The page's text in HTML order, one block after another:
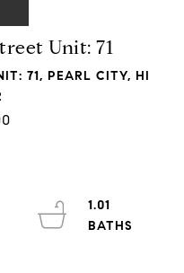
Unit: 71
71, PEARL CITY, HI
1.01